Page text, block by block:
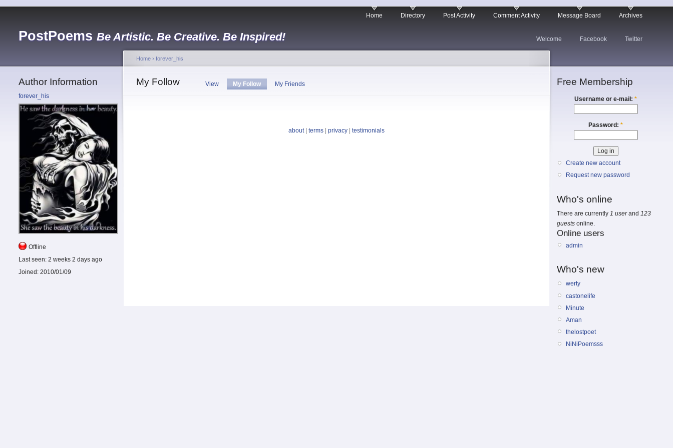
PostPoems Be Artistic. Be Creative. Be Inspired!
Home Directory Post Activity Comment Activity Message Board Archives
Welcome Facebook Twitter
Author Information
forever_his
Offline
Last seen: 2 weeks 2 days ago
Joined: 2010/01/09
Home › forever_his
My Follow View My Follow My Friends
about| terms privacy testimonials
Free Membership
Username or e-mail: *
Password: *
Create new account
Request new password
Who's online
There are currently 1 userand 123
guests online.
Online users
admin
Who's new
werty
castonelife
Minute
Aman
thelostpoet
NiNiPoemsss